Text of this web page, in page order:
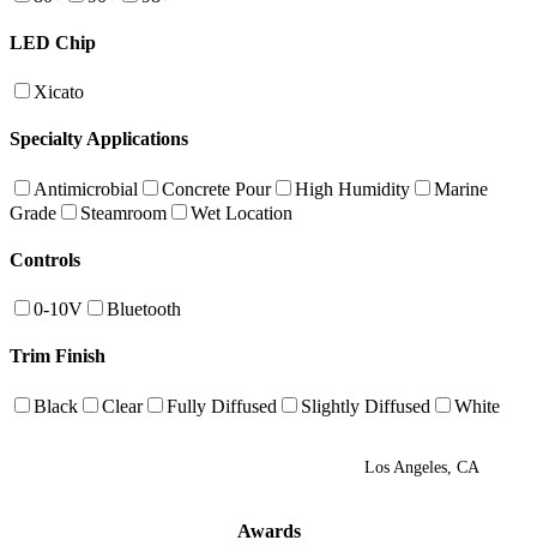
LED Chip
Xicato
Specialty Applications
Antimicrobial Concrete Pour High Humidity
Marine
Grade
Steamroom Wet Location
Controls
0-10V Bluetooth
Trim Finish
Black Clear Fully Diffused Slightly Diffused White
Los Angeles, CA
Awards